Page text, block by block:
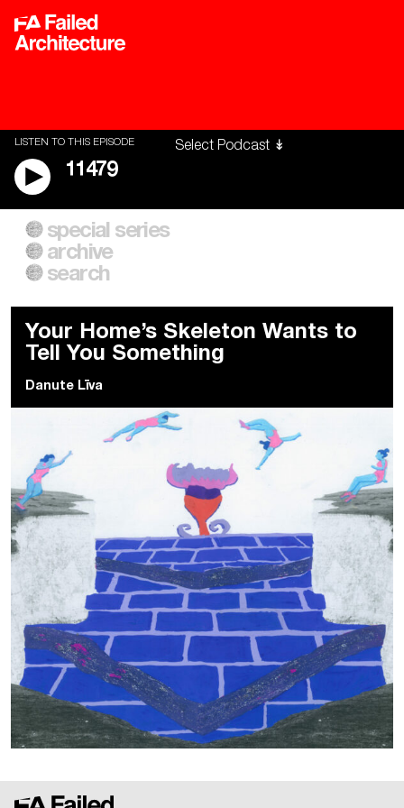
LISTEN TO THIS EPISODE
11479
A City of Our Own
Building Workers Unite
Everywhere Walls, Borders,
Prisons
special series
archive
search
Your Home’s Skeleton Wants to
Tell You Something
Danute Līva